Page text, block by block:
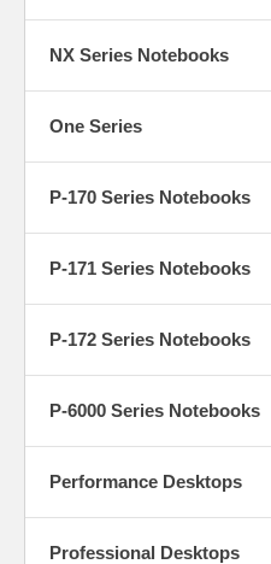
NX Series Notebooks
One Series
P-170 Series Notebooks
P-171 Series Notebooks
P-172 Series Notebooks
P-6000 Series Notebooks
Performance Desktops
Professional Desktops